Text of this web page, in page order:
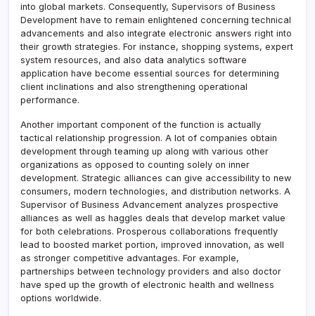
into global markets. Consequently, Supervisors of Business
Development have to remain enlightened concerning technical
advancements and also integrate electronic answers right into
their growth strategies. For instance, shopping systems, expert
system resources, and also data analytics software
application have become essential sources for determining
client inclinations and also strengthening operational
performance.
Another important component of the function is actually
tactical relationship progression. A lot of companies obtain
development through teaming up along with various other
organizations as opposed to counting solely on inner
development. Strategic alliances can give accessibility to new
consumers, modern technologies, and distribution networks. A
Supervisor of Business Advancement analyzes prospective
alliances as well as haggles deals that develop market value
for both celebrations. Prosperous collaborations frequently
lead to boosted market portion, improved innovation, as well
as stronger competitive advantages. For example,
partnerships between technology providers and also doctor
have sped up the growth of electronic health and wellness
options worldwide.